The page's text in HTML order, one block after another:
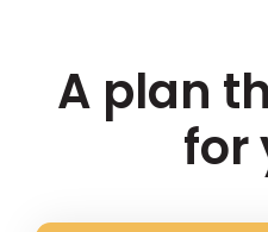
A plan
for